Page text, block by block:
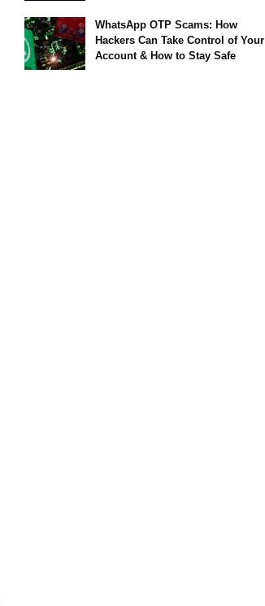
WhatsApp OTP Scams: How
Hackers Can Take Control of Your
Account & How to Stay Safe